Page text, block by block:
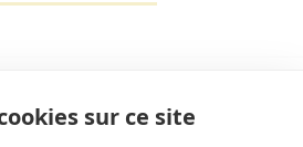
sur ce site